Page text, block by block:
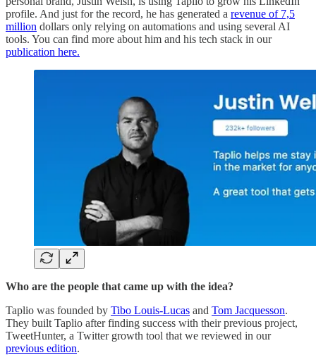
profile. And just for the record, he has generated a revenue of 7,5
million dollars only relying on automations and using several AI
tools. You can find more about him and his tech stack in our
publication here.
Who are the people that came up with the idea?
Taplio was founded by Tibo Louis-Lucas and Tom Jacquesson.
They built Taplio after finding success with their previous project,
TweetHunter, a Twitter growth tool that we reviewed in our
previous edition.